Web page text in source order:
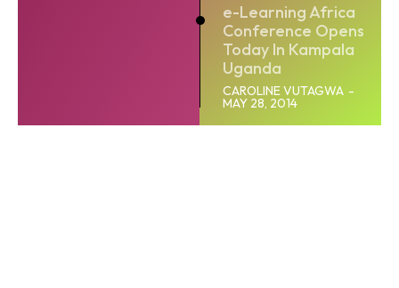
e-Learning Africa
Conference Opens
Today In Kampala
Uganda
CAROLINE VUTAGWA -
MAY 28, 2014